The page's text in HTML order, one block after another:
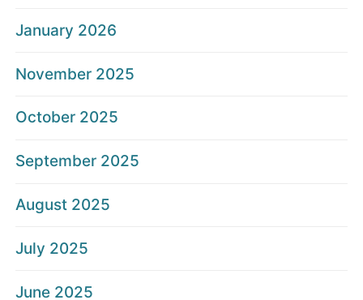
January 2026
November 2025
October 2025
September 2025
August 2025
July 2025
June 2025